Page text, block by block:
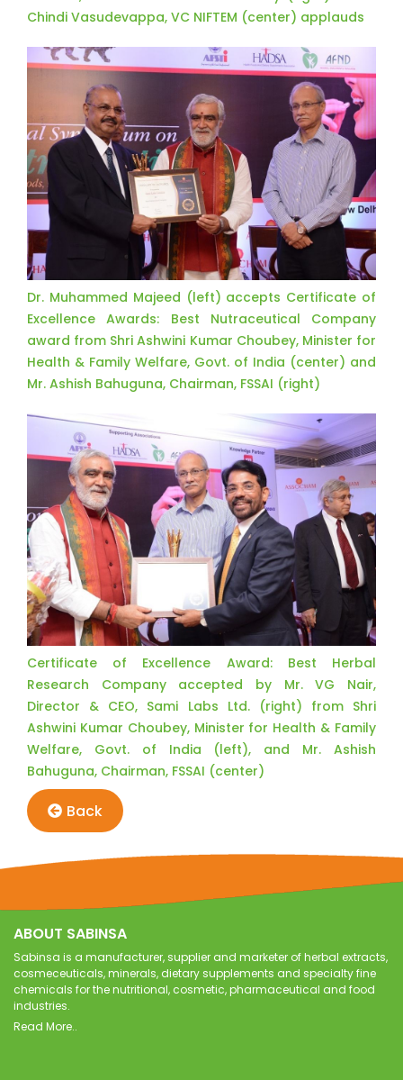
Chindi Vasudevappa, VC NIFTEM (center) applauds
Dr. Muhammed Majeed (left) accepts Certificate of
Excellence Awards: Best Nutraceutical Company
award from Shri Ashwini Kumar Choubey, Minister for
Health & Family Welfare, Govt. of India (center) and
Mr. Ashish Bahuguna, Chairman, FSSAI (right)
Certificate of Excellence Award: Best Herbal
Research Company accepted by Mr. VG Nair,
Director & CEO, Sami Labs Ltd. (right) from Shri
Ashwini Kumar Choubey, Minister for Health & Family
Welfare, Govt. of India (left), and Mr. Ashish
Bahuguna, Chairman, FSSAI (center)
Back
ABOUT SABINSA
Sabinsa is a manufacturer, supplier and marketer of herbal extracts,
cosmeceuticals, minerals, dietary supplements and specialty fine
chemicals for the nutritional, cosmetic, pharmaceutical and food
industries.
Read More..